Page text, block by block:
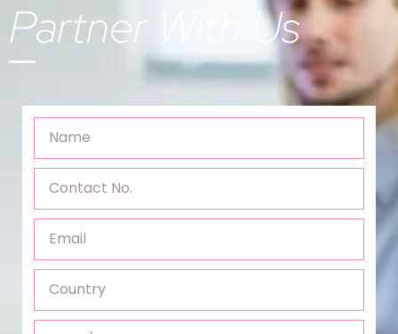
Partner With Us